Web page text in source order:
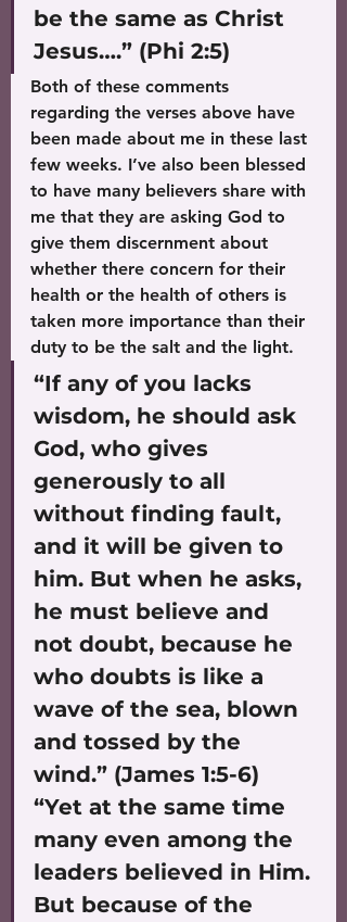
be the same as Christ
Jesus….” (Phi 2:5)
Both of these comments
regarding the verses above have
been made about me in these last
few weeks. I’ve also been blessed
to have many believers share with
me that they are asking God to
give them discernment about
whether there concern for their
health or the health of others is
taken more importance than their
duty to be the salt and the light.
“If any of you lacks
wisdom, he should ask
God, who gives
generously to all
without finding fault,
and it will be given to
him. But when he asks,
he must believe and
not doubt, because he
who doubts is like a
wave of the sea, blown
and tossed by the
wind.” (James 1:5-6)
“Yet at the same time
many even among the
leaders believed in Him.
But because of the